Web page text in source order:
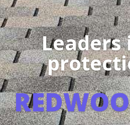
Leaders